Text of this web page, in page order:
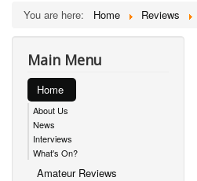
You are here: Home Reviews
Main Menu
Home
About Us
News
Interviews
What's On?
Amateur Reviews